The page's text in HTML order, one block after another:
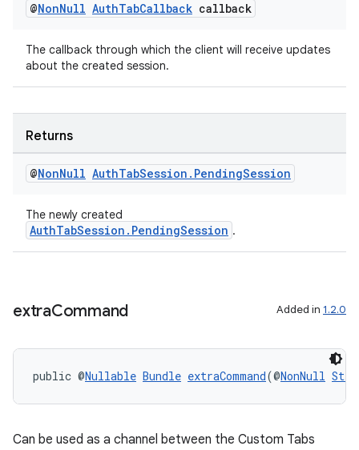
@NonNull AuthTabCallback callback
The callback through which the client will receive updates
about the created session.
Returns
@NonNull AuthTabSession . PendingSession
The newly created
AuthTabSession.PendingSession .
extraCommand Added in 1.2.0
public @Nullable Bundle extraCommand(@NonNull
Can be used as a channel between the Custom Tabs